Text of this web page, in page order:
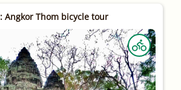
Angkor Thom bicycle tour